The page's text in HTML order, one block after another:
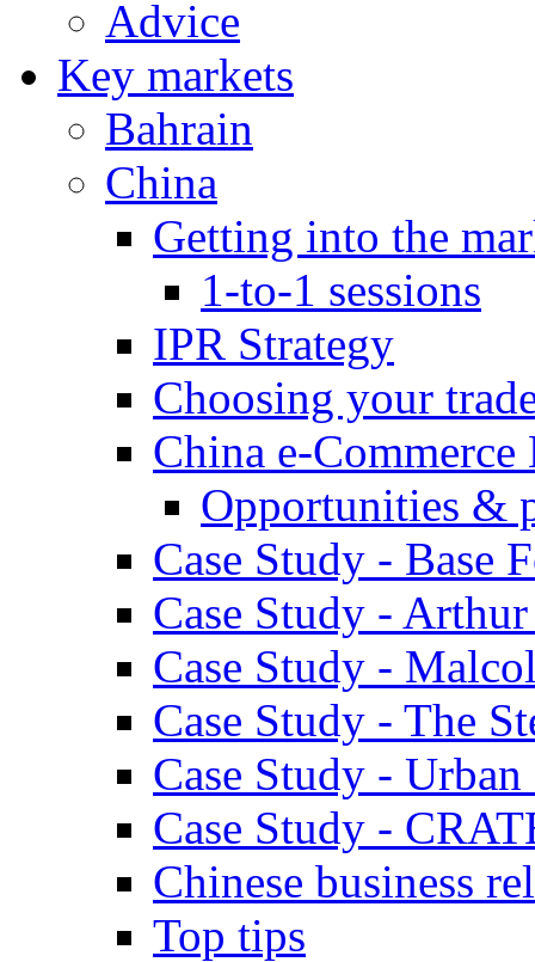
Advice
Key markets
Bahrain
China
Getting into the
1-to-1 sessions
IPR Strategy
Choosing your
China e-Commerce
Opportunities &
Case Study - Base
Case Study -
Case Study -
Case Study - The
Case Study -
Case Study -
Chinese business
Top tips